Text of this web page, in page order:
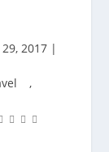
2017 |
,